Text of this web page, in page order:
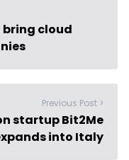
bring cloud
Previous Post >
startup Bit2Me
into Italy